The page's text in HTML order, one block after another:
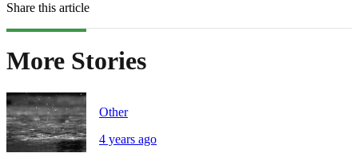
Share this article
More Stories
Other
4 years ago